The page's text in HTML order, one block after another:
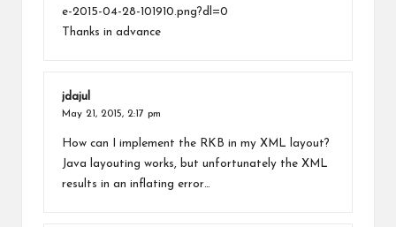
e-2015-04-28-101910.png?dl=0
Thanks in advance
jdajul
May 21, 2015, 2:17 pm
How can I implement the RKB in my XML layout?
Java layouting works, but unfortunately the XML
results in an inflating error…